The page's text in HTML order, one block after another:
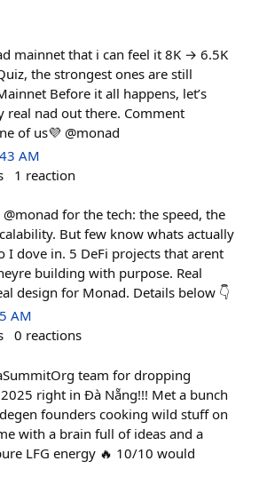
mainnet that i can feel it 8K → 6.5K
the strongest ones are still
Before it all happens, let’s
real nad out there. Comment
of us💜 @monad
AM
1 reaction
for the tech: the speed, the
But few know whats actually
I dove in. 5 DeFi projects that arent
building with purpose. Real
design for Monad. Details below 👇
AM
0 reactions
team for dropping
right in Đà Nẵng!!! Met a bunch
founders cooking wild stuff on
with a brain full of ideas and a
LFG energy 🔥 10/10 would